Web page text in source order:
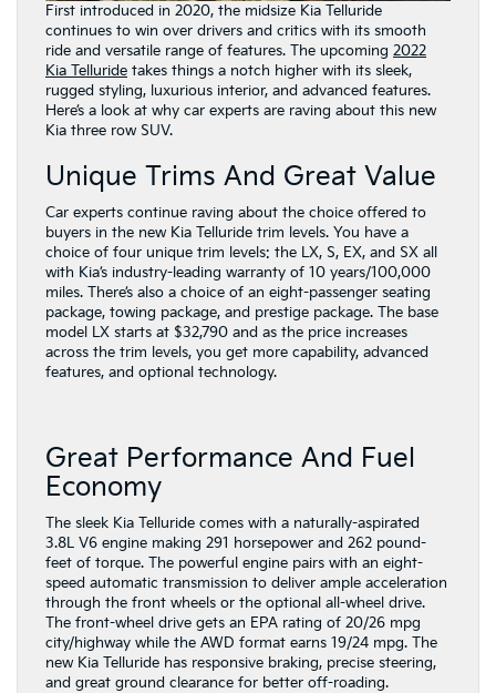
First introduced in 2020, the midsize Kia Telluride
continues to win over drivers and critics with its smooth
ride and versatile range of features. The upcoming 2022
Kia Telluride takes things a notch higher with its sleek,
rugged styling, luxurious interior, and advanced features.
Here’s a look at why car experts are raving about this new
Kia three row SUV.
Unique Trims And Great Value
Car experts continue raving about the choice offered to
buyers in the new Kia Telluride trim levels. You have a
choice of four unique trim levels: the LX, S, EX, and SX all
with Kia’s industry-leading warranty of 10 years/100,000
miles. There’s also a choice of an eight-passenger seating
package, towing package, and prestige package. The base
model LX starts at $32,790 and as the price increases
across the trim levels, you get more capability, advanced
features, and optional technology.
Great Performance And Fuel
Economy
The sleek Kia Telluride comes with a naturally-aspirated
3.8L V6 engine making 291 horsepower and 262 pound-
feet of torque. The powerful engine pairs with an eight-
speed automatic transmission to deliver ample acceleration
through the front wheels or the optional all-wheel drive.
The front-wheel drive gets an EPA rating of 20/26 mpg
city/highway while the AWD format earns 19/24 mpg. The
new Kia Telluride has responsive braking, precise steering,
and great ground clearance for better off-roading.